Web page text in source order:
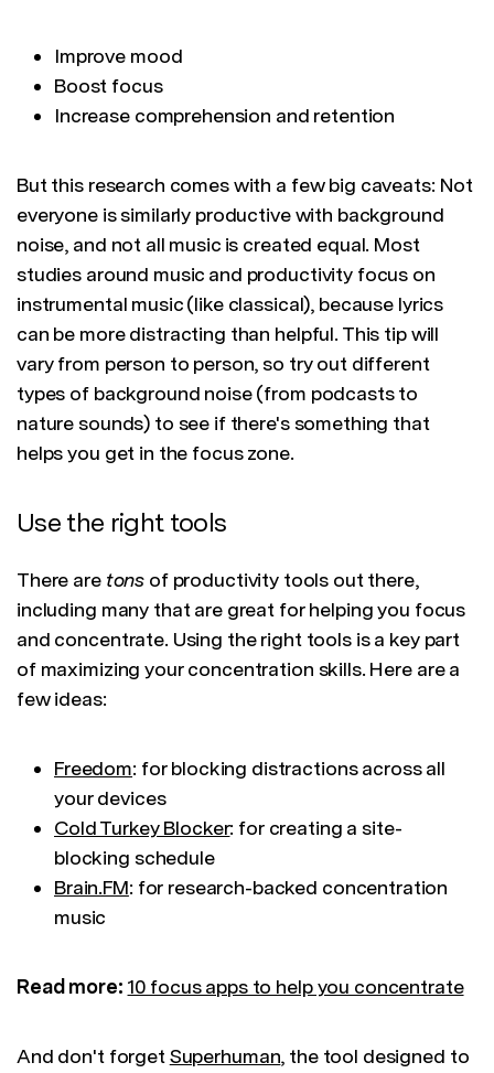
Improve mood
Boost focus
Increase comprehension and retention
But this research comes with a few big caveats: Not
everyone is similarly productive with background
noise, and not all music is created equal. Most
studies around music and productivity focus on
instrumental music (like classical), because lyrics
can be more distracting than helpful. This tip will
vary from person to person, so try out different
types of background noise (from podcasts to
nature sounds) to see if there's something that
helps you get in the focus zone.
Use the right tools
There are tons of productivity tools out there,
including many that are great for helping you focus
and concentrate. Using the right tools is a key part
of maximizing your concentration skills. Here are a
few ideas:
Freedom: for blocking distractions across all
your devices
Cold Turkey Blocker: for creating a site-
blocking schedule
Brain.FM: for research-backed concentration
music
Read more: 10 focus apps to help you concentrate
And don't forget Superhuman, the tool designed to